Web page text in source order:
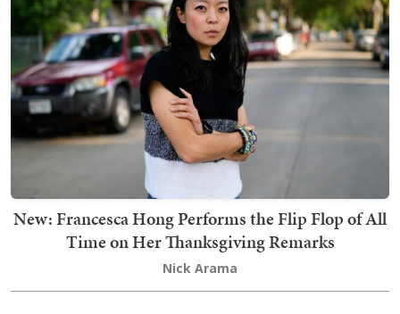
New: Francesca Hong Performs the Flip Flop of All
Time on Her Thanksgiving Remarks
Nick Arama